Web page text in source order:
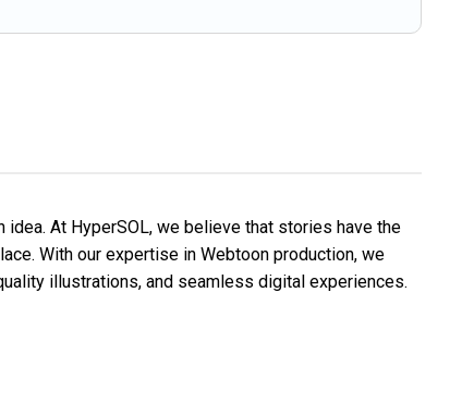
At HyperSOL, we believe that stories have the
With our expertise in Webtoon production, we
illustrations, and seamless digital experiences.